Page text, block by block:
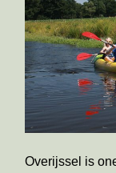
Overijssel is